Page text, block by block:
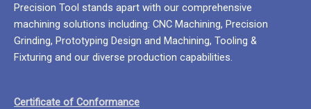
Precision Tool stands apart with our comprehensive
machining solutions including: CNC Machining, Precision
Grinding, Prototyping Design and Machining, Tooling &
Fixturing and our diverse production capabilities.
Certificate of Conformance